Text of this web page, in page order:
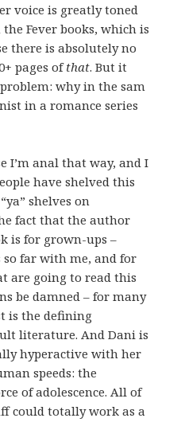
voice is greatly toned
Fever books, which is
there is absolutely no
pages ofthat. But it
why in the sam
in a romance series
I’m anal that way, and I
have shelved this
shelves on
fact that the author
is for grown-ups –
far with me, and for
are going to read this
be damned – for many
is the defining
literature. And Dani is
hyperactive with her
speeds: the
of adolescence. All of
could totally work as a